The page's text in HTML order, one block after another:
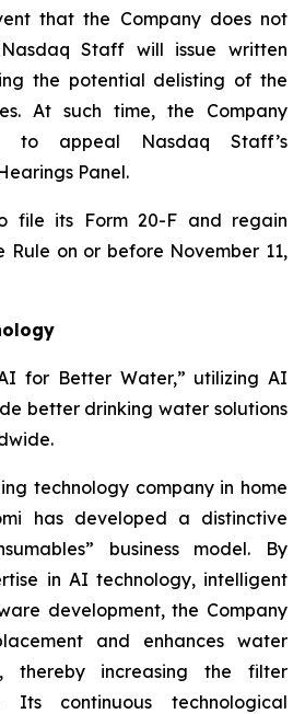
that the Company does not
Staff will issue written
the potential delisting of the
At such time, the Company
to appeal Nasdaq Staff’s
Panel.
file its Form 20-F and regain
Rule on or before November 11,
for Better Water,” utilizing AI
better drinking water solutions
technology company in home
has developed a distinctive
business model. By
in AI technology, intelligent
development, the Company
and enhances water
thereby increasing the filter
Its continuous technological